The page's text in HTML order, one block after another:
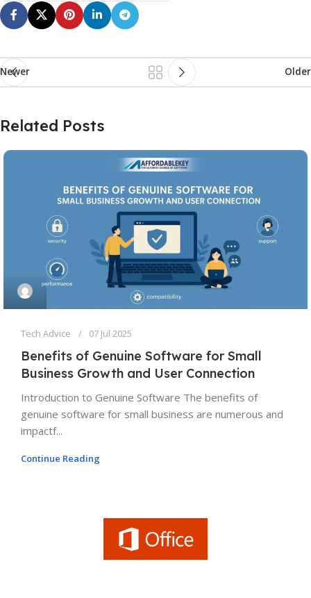
Newer Older
Related Posts
Tech Advice 07 Jul 2025
Benefits of Genuine Software for Small
Business Growth and User Connection
Introduction to Genuine Software The benefits of
genuine software for small business are numerous and
impactf...
Continue Reading